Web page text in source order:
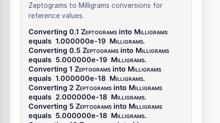
Zeptograms to Milligrams conversions for
reference values.
Converting 0.1 Zeptograms into Milligrams
equals 1.000000e-19 Milligrams.
Converting 0.5 Zeptograms into Milligrams
equals 5.000000e-19 Milligrams.
Converting 1 Zeptograms into Milligrams
equals 1.000000e-18 Milligrams.
Converting 2 Zeptograms into Milligrams
equals 2.000000e-18 Milligrams.
Converting 5 Zeptograms into Milligrams
equals 5.000000e-18 Milligrams.